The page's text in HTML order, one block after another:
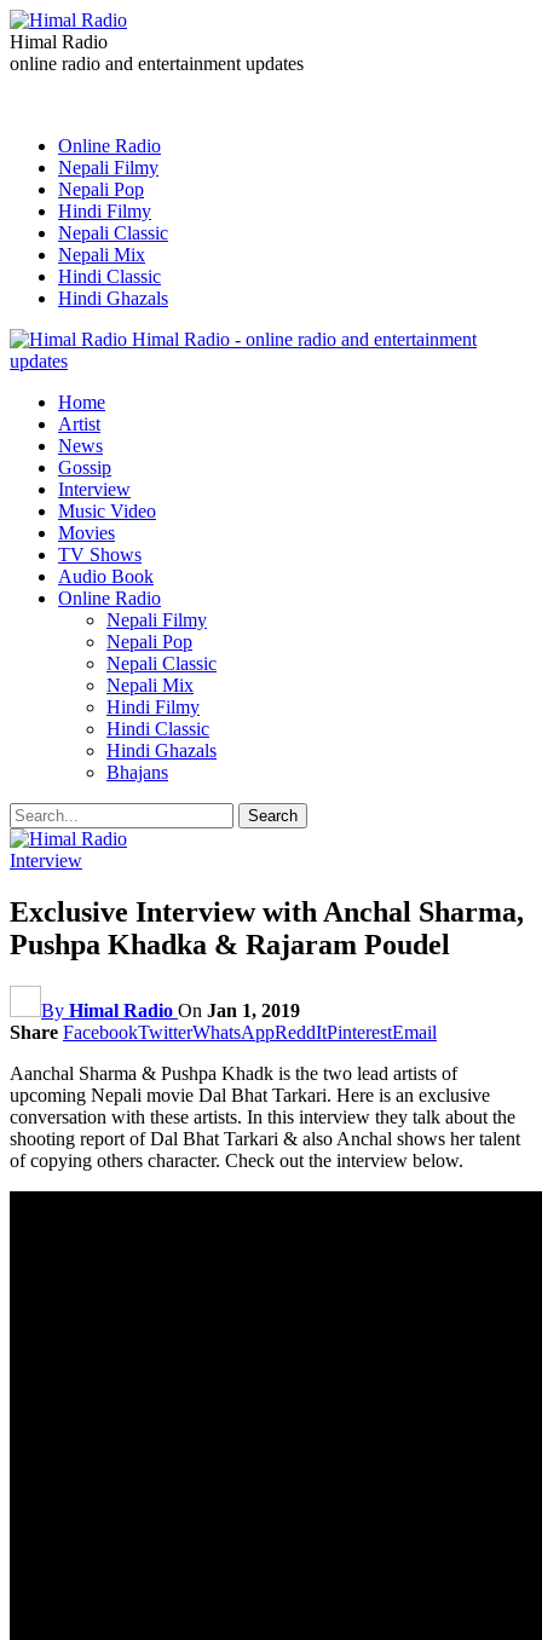
Himal Radio
online radio and entertainment updates
Online Radio
Nepali Filmy
Nepali Pop
Hindi Filmy
Nepali Classic
Nepali Mix
Hindi Classic
Hindi Ghazals
Himal Radio - online radio and entertainment
updates
Home
Artist
News
Gossip
Interview
Music Video
Movies
TV Shows
Audio Book
Online Radio
Nepali Filmy
Nepali Pop
Nepali Classic
Nepali Mix
Hindi Filmy
Hindi Classic
Hindi Ghazals
Bhajans
Interview
Exclusive Interview with Anchal Sharma,
Pushpa Khadka & Rajaram Poudel
By Himal Radio On Jan 1, 2019
Share FacebookTwitterWhatsAppReddItPinterestEmail
Aanchal Sharma & Pushpa Khadk is the two lead artists of
upcoming Nepali movie Dal Bhat Tarkari. Here is an exclusive
conversation with these artists. In this interview they talk about the
shooting report of Dal Bhat Tarkari & also Anchal shows her talent
of copying others character. Check out the interview below.